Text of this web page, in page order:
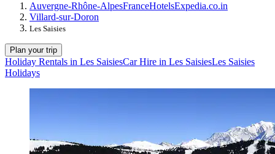
Auvergne-Rhône-AlpesFranceHotelsExpedia.co.in
Villard-sur-Doron
Les Saisies
Plan your trip
Holiday Rentals in Les SaisiesCar Hire in Les SaisiesLes Saisies
Holidays